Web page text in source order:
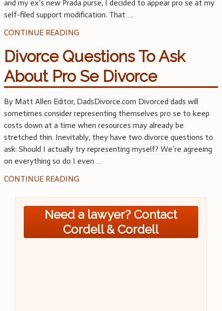
and my ex’s new Prada purse, I decided to appear pro se at my
self-filed support modification. That …
CONTINUE READING
Divorce Questions To Ask
About Pro Se Divorce
By Matt Allen Editor, DadsDivorce.com Divorced dads will
sometimes consider representing themselves pro se to keep
costs down at a time when resources may already be
stretched thin. Inevitably, they have two divorce questions to
ask: Should I actually try representing myself? We’re agreeing
on everything so do I even …
CONTINUE READING
Need a lawyer? Contact
Cordell & Cordell